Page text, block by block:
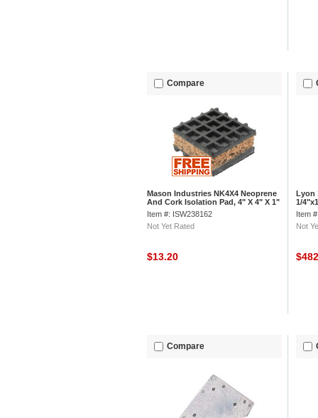
Compare
Mason Industries NK4X4 Neoprene
And Cork Isolation Pad, 4" X 4" X 1"
Item #: ISW238162
Not Yet Rated
$13.20
Lyon
1/
Item
Not
Compare